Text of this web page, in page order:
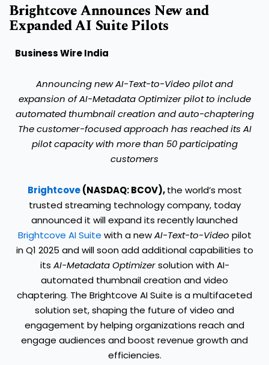
Brightcove Announces New and
Expanded AI Suite Pilots
Business Wire India
Announcing new AI-Text-to-Video pilot and
expansion of AI-Metadata Optimizer pilot to include
automated thumbnail creation and auto-chaptering
The customer-focused approach has reached its AI
pilot capacity with more than 50 participating
customers
Brightcove(NASDAQ: BCOV),the world’s most
trusted streaming technology company, today
announced it will expand its recently launched
Brightcove AI Suite with a newAI-Text-to-Video pilot
in Q1 2025 and will soon add additional capabilities to
its AI-MetadataOptimizersolution with AI-
automated thumbnail creation and video
chaptering. The Brightcove AI Suite is a multifaceted
solution set, shaping the future of video and
engagement by helping organizations reach and
engage audiences and boost revenue growth and
efficiencies.